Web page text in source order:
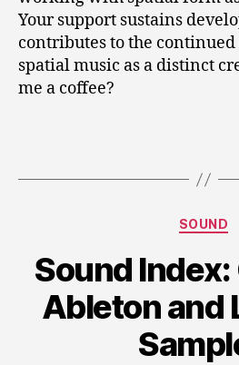
Your support sustains
contributes to the
spatial music as a distinct
me a coffee?
SOUND
Sound
Ableton and